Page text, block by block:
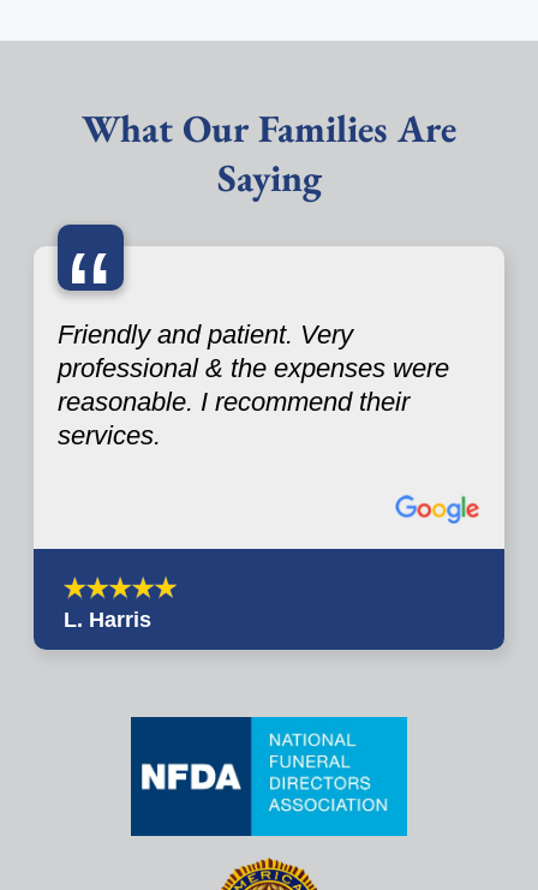
What Our Families Are
Saying
“
Friendly and patient. Very
professional & the expenses were
reasonable. I recommend their
services.
L. Harris